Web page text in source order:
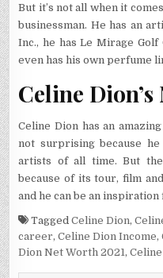
But it’s not all when it
businessman. He has an
Inc., he has Le Mirage
even has his own perfume
Celine
Celine Dion has an
not surprising because
artists of all time. But
because of its tour, film
and he can be an
TaggedCeline Dion,
career,Celine Dion Income,
Dion Net Worth 2021,